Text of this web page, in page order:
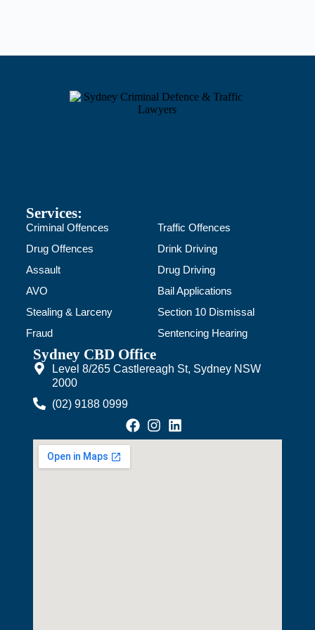
Services:
Criminal Offences
Drug Offences
Assault
AVO
Stealing & Larceny
Fraud
Traffic Offences
Drink Driving
Drug Driving
Bail Applications
Section 10 Dismissal
Sentencing Hearing
Sydney CBD Office
Level 8/265 Castlereagh St, Sydney NSW
2000
(02) 9188 0999